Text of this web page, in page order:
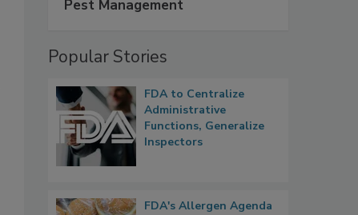
Pest Management
Popular Stories
FDA to Centralize
Administrative
Functions, Generalize
Inspectors
FDA's Allergen Agenda